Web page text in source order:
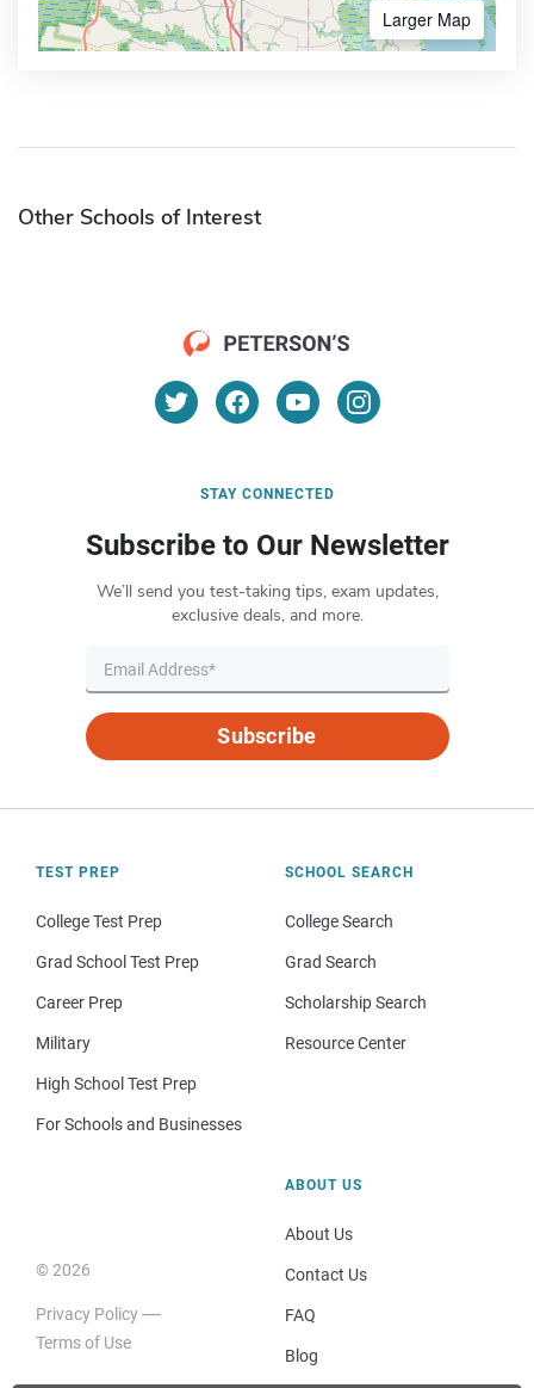
Larger Map
Other Schools of Interest
STAY CONNECTED
Subscribe to Our Newsletter
We’ll send you test-taking tips, exam updates,
exclusive deals, and more.
Subscribe
TEST PREP
College Test Prep
Grad School Test Prep
Career Prep
Military
High School Test Prep
For Schools and Businesses
SCHOOL SEARCH
College Search
Grad Search
Scholarship Search
Resource Center
© 2026
Privacy Policy
Terms of Use
ABOUT US
About Us
Contact Us
FAQ
Blog